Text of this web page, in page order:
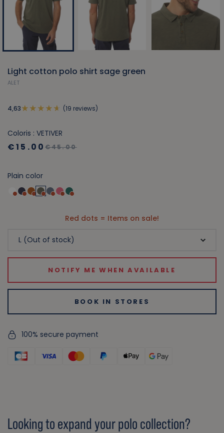
Light cotton polo shirt sage green
ALET
4,63 (19 reviews)
Coloris : VETIVER
€15.00€45.00
Plain color
Red dots = Items on sale!
NOTIFY ME WHEN AVAILABLE
BOOK IN STORES
100% secure payment
Looking to expand your polo collection?